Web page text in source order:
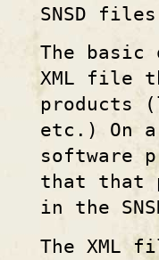
SNSD
The basic
XML file
products
etc.) On
software
that that
in the
The XML